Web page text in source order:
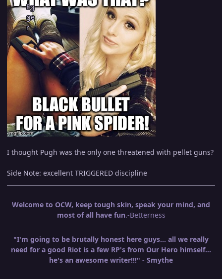
I thought Pugh was the only one threatened with pellet guns?
Side Note: excellent TRIGGERED discipline
Welcome to OCW, keep tough skin, speak your mind, and
most of all have fun.-Betterness
"I'm going to be brutally honest here guys... all we really
need for a good Riot is a few RP's from Our Hero himself...
he's an awesome writer!!!" - Smythe